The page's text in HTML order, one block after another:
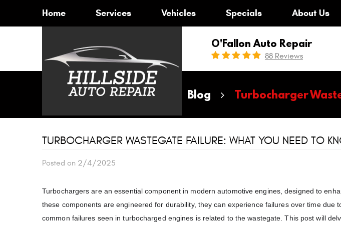
Home Services Vehicles Specials About Us
O'Fallon Auto Repair
88 Reviews
Home Blog Turbocharger
TURBOCHARGER WASTEGATE FAILURE: WHAT YOU NEED TO
Posted on 2/4/2025
Turbochargers are an essential component in modern automotive engines, designed to
these components are engineered for durability, they can experience failures over time due
common failures seen in turbocharged engines is related to the wastegate. This post will